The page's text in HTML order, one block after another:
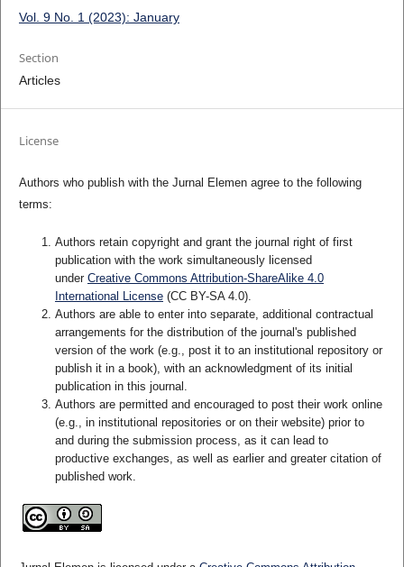
Vol. 9 No. 1 (2023): January
Section
Articles
License
Authors who publish with the Jurnal Elemen agree to the following
terms:
Authors retain copyright and grant the journal right of first
publication with the work simultaneously licensed
under Creative Commons Attribution-ShareAlike 4.0
International License(CC BY-SA 4.0).
Authors are able to enter into separate, additional contractual
arrangements for the distribution of the journal's published
version of the work (e.g., post it to an institutional repository or
publish it in a book), with an acknowledgment of its initial
publication in this journal.
Authors are permitted and encouraged to post their work online
(e.g., in institutional repositories or on their website) prior to
and during the submission process, as it can lead to
productive exchanges, as well as earlier and greater citation of
published work.